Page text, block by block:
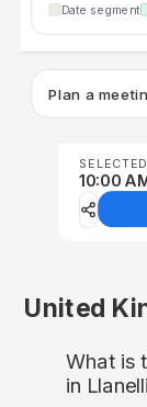
Date segment
Plan a
10:00
United
What is
in